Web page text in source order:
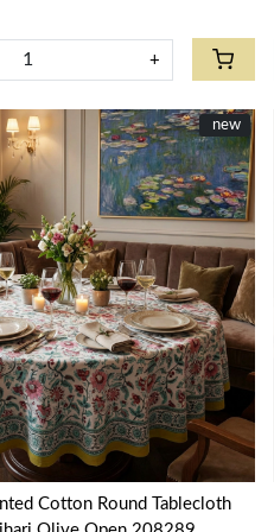
+
New
new
Loading...
Cotton Round Tablecloth